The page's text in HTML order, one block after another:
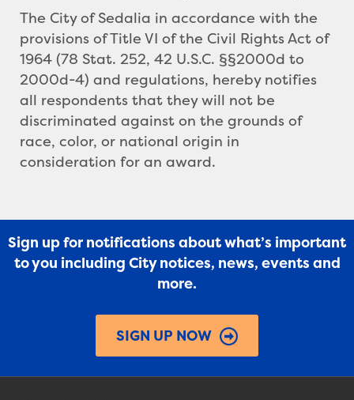
The City of Sedalia in accordance with the
provisions of Title VI of the Civil Rights Act of
1964 (78 Stat. 252, 42 U.S.C. §§2000d to
2000d-4) and regulations, hereby notifies
all respondents that they will not be
discriminated against on the grounds of
race, color, or national origin in
consideration for an award.
Sign up for notifications about what’s important
to you including City notices, news, events and
more.
SIGN UP NOW